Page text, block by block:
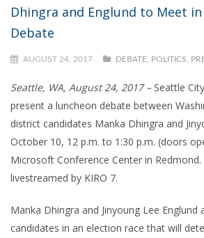
Dhingra and Englund to Meet
Debate
AUGUST 24, 2017 DEBATE POLITICS
Seattle, WA, August 24, 2017 –Seattle
present a luncheon debate between
district candidates Manka Dhingra and
October 10, 12 p.m. to 1:30 p.m. (doors
Microsoft Conference Center in
livestreamed by KIRO 7.
Manka Dhingra and Jinyoung Lee Englund
candidates in an election race that will